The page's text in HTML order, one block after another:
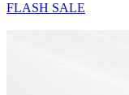
FLASH SALE